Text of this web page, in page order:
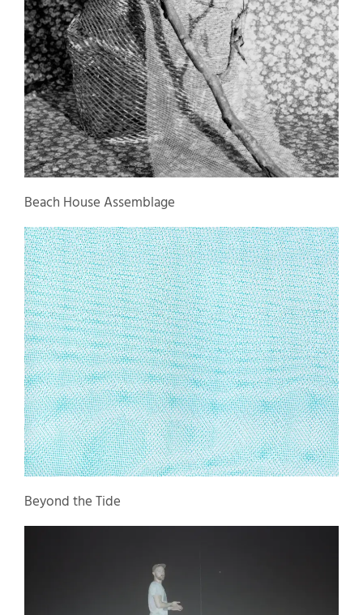
Beach House Assemblage
Beyond the Tide